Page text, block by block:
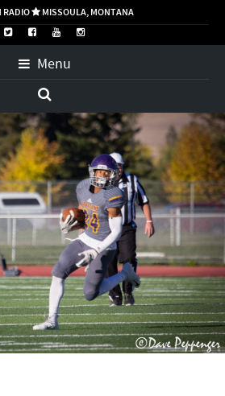
RADIOMISSOULA, MONTANA
Menu